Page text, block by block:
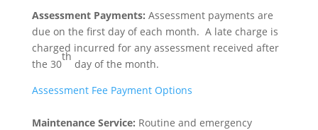
Assessment Payments: Assessment payments are
due on the first day of each month. A late charge is
charged incurred for any assessment received after
the 30
th
day of the month.
Assessment Fee Payment Options
Maintenance Service: Routine and emergency